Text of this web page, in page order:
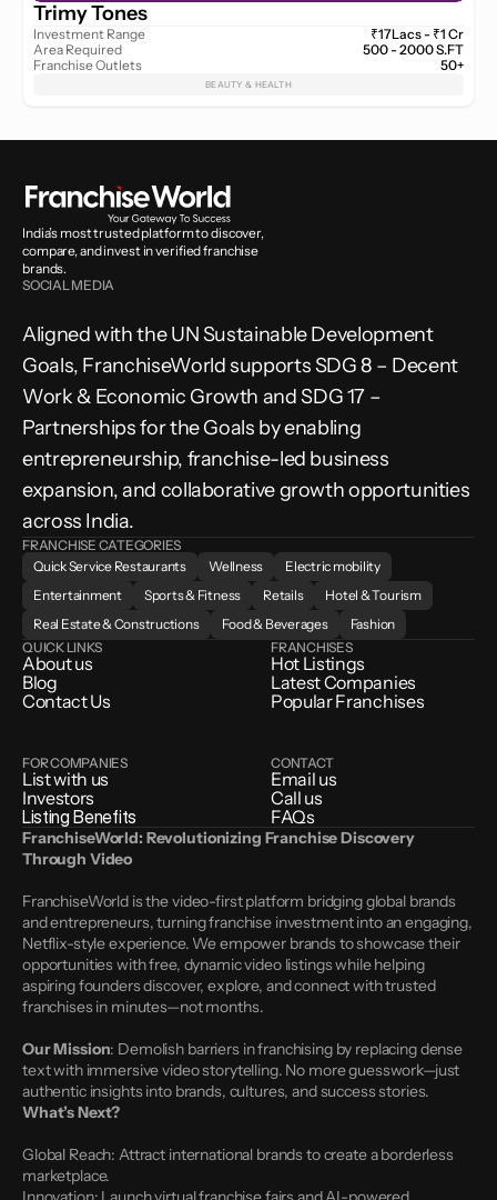
Trimy Tones
Investment Range
Area Required
Franchise Outlets
₹17Lacs - ₹1 Cr
500 - 2000 S.FT
50+
BEAUTY & HEALTH
India’s most trusted platform to discover,
compare, and invest in verified franchise
brands.
SOCIAL MEDIA
Aligned with the UN Sustainable Development
Goals, FranchiseWorld supports SDG 8 – Decent
Work & Economic Growth and SDG 17 –
Partnerships for the Goals by enabling
entrepreneurship, franchise-led business
expansion, and collaborative growth opportunities
across India.
FRANCHISE CATEGORIES
Quick Service Restaurants
Wellness
Electric mobility
Entertainment
Sports & Fitness Retails
Hotel & Tourism
Real Estate & Constructions
Food & Beverages
Fashion
QUICK LINKS
About us
Blog
Contact Us
FRANCHISES
Hot Listings
Latest Companies
Popular Franchises
FOR COMPANIES
List with us
Investors
Listing Benefits
CONTACT
Email us
Call us
FAQs
FranchiseWorld: Revolutionizing Franchise Discovery
Through Video
FranchiseWorld is the video-first platform bridging global brands
and entrepreneurs, turning franchise investment into an engaging,
Netflix-style experience. We empower brands to showcase their
opportunities with free, dynamic video listings while helping
aspiring founders discover, explore, and connect with trusted
franchises in minutes—not months.
Our Mission: Demolish barriers in franchising by replacing dense
text with immersive video storytelling. No more guesswork—just
authentic insights into brands, cultures, and success stories.
What’s Next?
Global Reach: Attract international brands to create a borderless
marketplace.